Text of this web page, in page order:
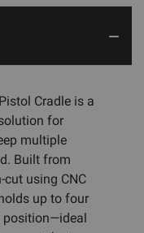
Cradle is a
for
multiple
Built from
using CNC
up to four
position—ideal